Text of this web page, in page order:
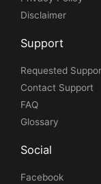
Disclaimer
Support
Requested
Contact Support
FAQ
Glossary
Social
Facebook